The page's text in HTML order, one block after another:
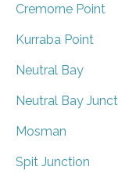
Cremorne Point
Kurraba Point
Neutral Bay
Neutral Bay
Mosman
Spit Junction